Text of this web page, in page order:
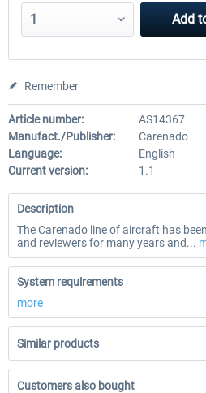
Add
Remember
Article number:
AS14367
Manufact./Publisher:
Carenado
Language:
English
Current version:
1.1
Description
The Carenado line of aircraft has
and reviewers for many years and...
System requirements
more
Similar products
Customers also bought